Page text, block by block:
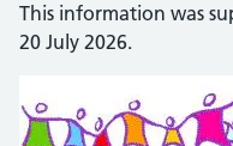
This information was
20 July 2026.